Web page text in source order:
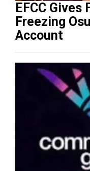
EFCC
Freezing
Account